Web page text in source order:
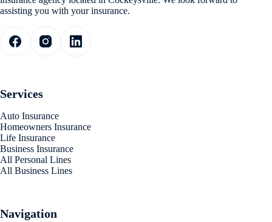
assisting you with your insurance.
Services
Auto Insurance
Homeowners Insurance
Life Insurance
Business Insurance
All Personal Lines
All Business Lines
Navigation